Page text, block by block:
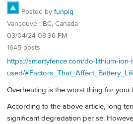
Posted by funpig
Vancouver, BC, Canada
03/04/24 08:36 PM
1645 posts
https://smartyfence.com/do-lithium-
used/
Overheating is the worst thing for your
According to the above article, long
significant degradation per se.